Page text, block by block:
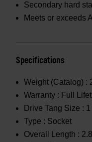
Secondary hard
Meets or exceeds
Specifications
Weight (Catalog) :
Warranty : Full
Drive Tang Size : 1
Type : Socket
Overall Length :